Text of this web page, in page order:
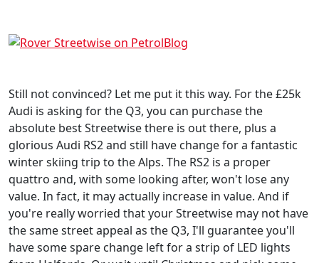
Still not convinced? Let me put it this way. For the £25k
Audi is asking for the Q3, you can purchase the
absolute best Streetwise there is out there, plus a
glorious Audi RS2 and still have change for a fantastic
winter skiing trip to the Alps. The RS2 is a proper
quattro and, with some looking after, won't lose any
value. In fact, it may actually increase in value. And if
you're really worried that your Streetwise may not have
the same street appeal as the Q3, I'll guarantee you'll
have some spare change left for a strip of LED lights